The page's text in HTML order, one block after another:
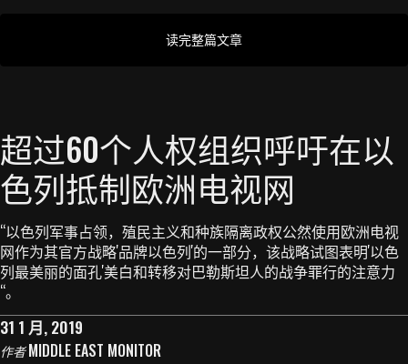
读完整篇文章
超过60个人权组织呼吁在以
色列抵制欧洲电视网
“以色列军事占领，殖民主义和种族隔离政权公然使用欧洲电视
网作为其官方战略'品牌以色列'的一部分，该战略试图表明'以色
列最美丽的面孔'美白和转移对巴勒斯坦人的战争罪行的注意力
“。
31 1 月, 2019
作者MIDDLE EAST MONITOR